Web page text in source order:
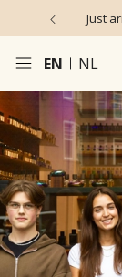
Just
EN NL